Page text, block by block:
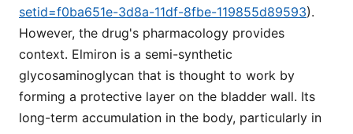
setid=f0ba651e-3d8a-11df-8fbe-119855d89593).
However, the drug's pharmacology provides
context. Elmiron is a semi-synthetic
glycosaminoglycan that is thought to work by
forming a protective layer on the bladder wall. Its
long-term accumulation in the body, particularly in